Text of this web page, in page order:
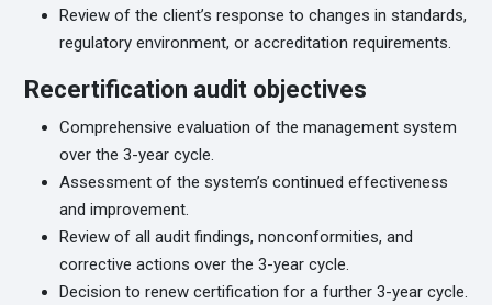
Review of the client’s response to changes in standards,
regulatory environment, or accreditation requirements.
Recertification audit objectives
Comprehensive evaluation of the management system
over the 3-year cycle.
Assessment of the system’s continued effectiveness
and improvement.
Review of all audit findings, nonconformities, and
corrective actions over the 3-year cycle.
Decision to renew certification for a further 3-year cycle.